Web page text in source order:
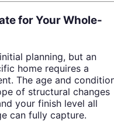
for Your Whole-
planning, but an
home requires a
The age and
of structural changes
your finish level all
can fully capture.